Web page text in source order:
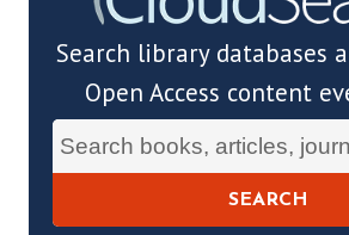
Search library databases
Open Access content
SEARCH